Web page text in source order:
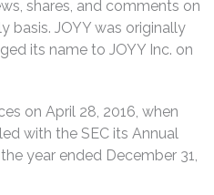
shares, and comments on
basis. JOYY was originally
its name to JOYY Inc. on
on April 28, 2016, when
with the SEC its Annual
year ended December 31,